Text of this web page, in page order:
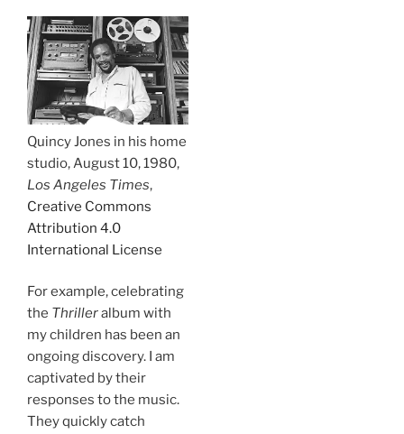
Quincy Jones in his home
studio, August 10, 1980,
Los Angeles Times,
Creative Commons
Attribution 4.0
International License
For example, celebrating
the Thrilleralbum with
my children has been an
ongoing discovery. I am
captivated by their
responses to the music.
They quickly catch